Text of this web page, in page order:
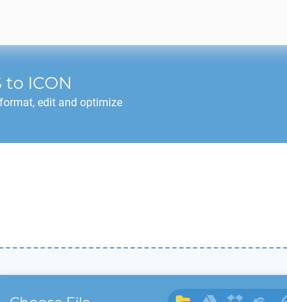
to ICON
format, edit and optimize